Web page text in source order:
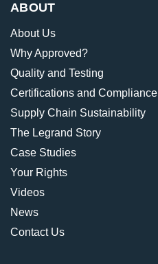
ABOUT
About Us
Why Approved?
Quality and Testing
Certifications and Compliance
Supply Chain Sustainability
The Legrand Story
Case Studies
Your Rights
Videos
News
Contact Us